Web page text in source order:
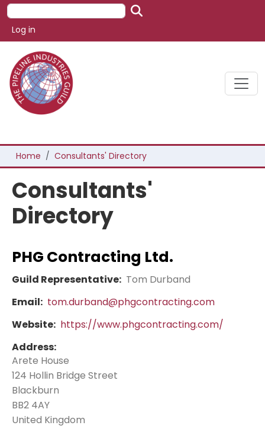
Skip to main content
Search
User account menu
Log in
Breadcrumb
Home Consultants' Directory
Consultants'
Directory
PHG Contracting Ltd.
Guild Representative: Tom Durband
Email: tom.durband@phgcontracting.com
Website: https://www.phgcontracting.com/
Address:
Arete House
124 Hollin Bridge Street
Blackburn
BB2 4AY
United Kingdom